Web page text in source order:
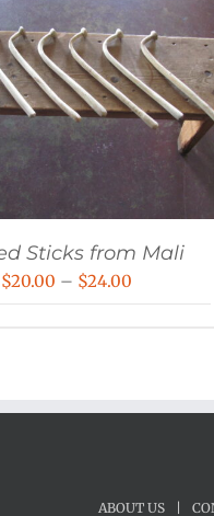
Sticks from Mali
$20.00 – $24.00
$24.00
ABOUT US